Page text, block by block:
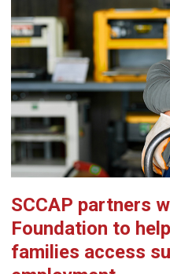
SCCAP partners
Foundation to
families access